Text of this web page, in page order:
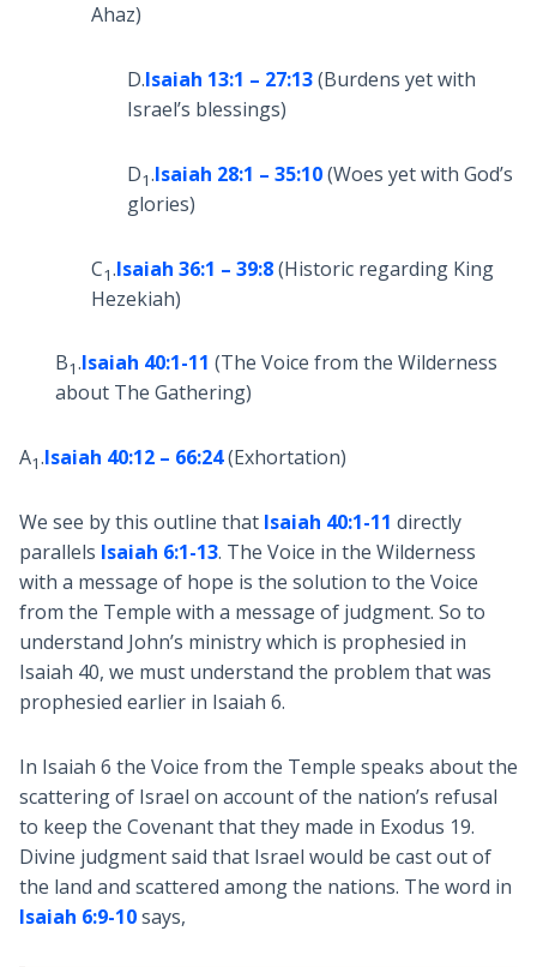
Ahaz)
D.Isaiah 13:1 – 27:13(Burdens yet with
Israel’s blessings)
D1.Isaiah 28:1 – 35:10(Woes yet with God’s
glories)
C1.Isaiah 36:1 – 39:8(Historic regarding King
Hezekiah)
B1.Isaiah 40:1-11 (The Voice from the Wilderness
about The Gathering)
A1.Isaiah 40:12 – 66:24(Exhortation)
We see by this outline that Isaiah 40:1-11 directly
parallels Isaiah 6:1-13. The Voice in the Wilderness
with a message of hope is the solution to the Voice
from the Temple with a message of judgment. So to
understand John’s ministry which is prophesied in
Isaiah 40, we must understand the problem that was
prophesied earlier in Isaiah 6.
In Isaiah 6 the Voice from the Temple speaks about the
scattering of Israel on account of the nation’s refusal
to keep the Covenant that they made in Exodus 19.
Divine judgment said that Israel would be cast out of
the land and scattered among the nations. The word in
Isaiah 6:9-10says,